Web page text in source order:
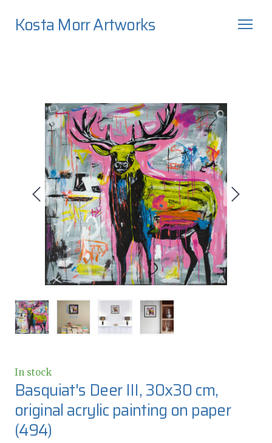
Kosta Morr Artworks
In stock
Basquiat's Deer III, 30x30 cm,
original acrylic painting on paper
(494)